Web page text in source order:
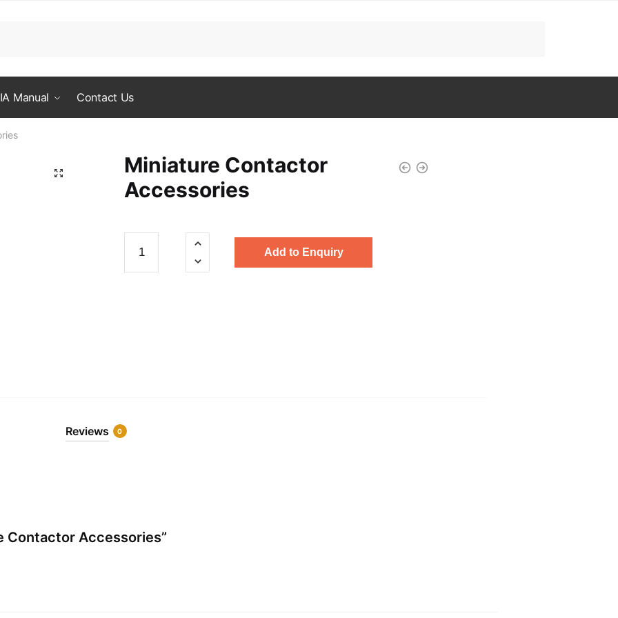
Manual Contact Us
Miniature Contactor
Accessories
Contactor
Accessories
Add to Enquiry
Reviews 0
Contactor Accessories”